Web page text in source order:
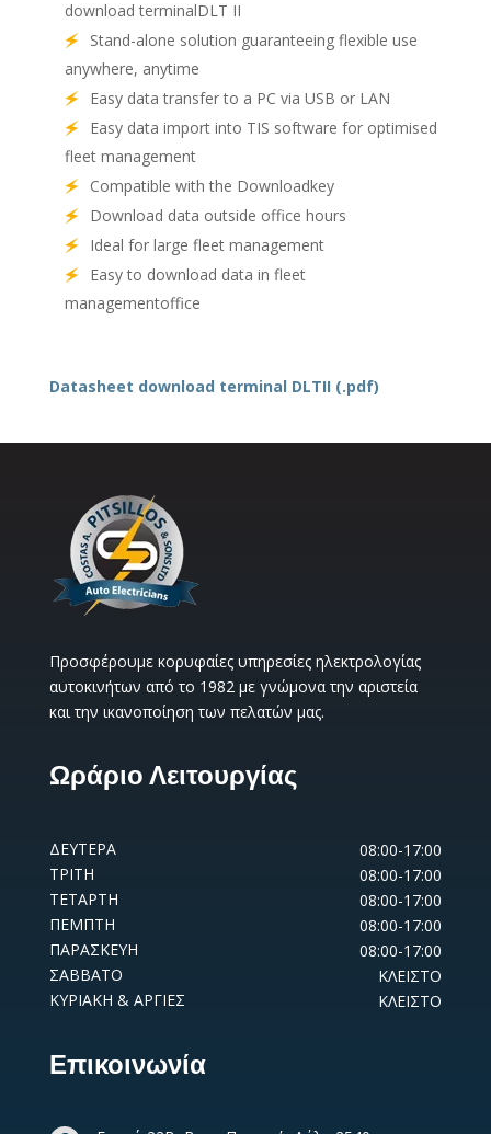
download terminalDLT II
Stand-alone solution guaranteeing flexible use
anywhere, anytime
Easy data transfer to a PC via USB or LAN
Easy data import into TIS software for optimised
fleet management
Compatible with the Downloadkey
Download data outside office hours
Ideal for large fleet management
Easy to download data in fleet
managementoffice
Datasheet download terminal DLTII (.pdf)
Προσφέρουμε κορυφαίες υπηρεσίες ηλεκτρολογίας
αυτοκινήτων από το 1982 με γνώμονα την αριστεία
και την ικανοποίηση των πελατών μας.
Ωράριο Λειτουργίας
ΔΕΥΤΕΡΑ
08:00-17:00
ΤΡΙΤΗ
08:00-17:00
ΤΕΤΑΡΤΗ
08:00-17:00
ΠΕΜΠΤΗ
08:00-17:00
ΠΑΡΑΣΚΕΥΗ
08:00-17:00
ΣΑΒΒΑΤΟ
ΚΛΕΙΣΤΟ
ΚΥΡΙΑΚΗ & ΑΡΓΙΕΣ
ΚΛΕΙΣΤΟ
Επικοινωνία